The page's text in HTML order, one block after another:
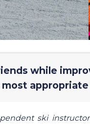
while
ski